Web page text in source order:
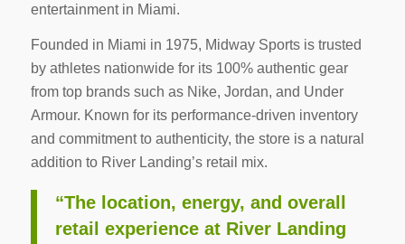
entertainment in Miami.
Founded in Miami in 1975, Midway Sports is trusted
by athletes nationwide for its 100% authentic gear
from top brands such as Nike, Jordan, and Under
Armour. Known for its performance-driven inventory
and commitment to authenticity, the store is a natural
addition to River Landing’s retail mix.
“The location, energy, and overall
retail experience at River Landing